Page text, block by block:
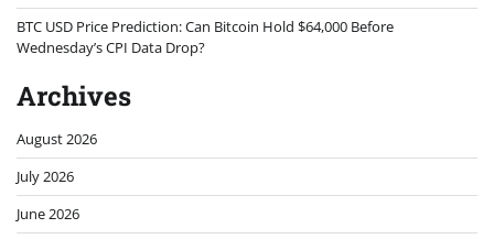
BTC USD Price Prediction: Can Bitcoin Hold $64,000 Before
Wednesday’s CPI Data Drop?
Archives
August 2026
July 2026
June 2026